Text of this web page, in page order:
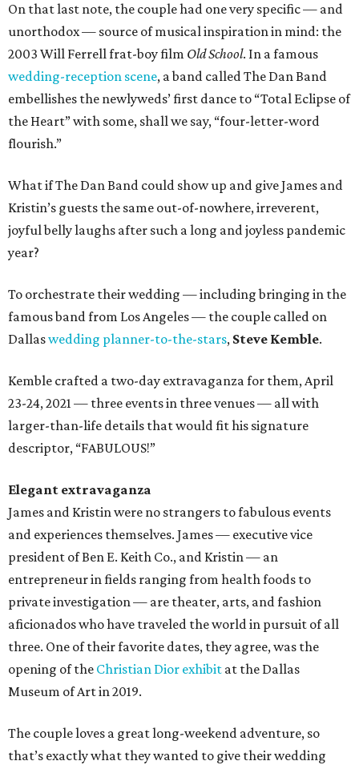
On that last note, the couple had one very specific — and
unorthodox — source of musical inspiration in mind: the
2003 Will Ferrell frat-boy film Old School. In a famous
wedding-reception scene, a band called The Dan Band
embellishes the newlyweds’ first dance to “Total Eclipse of
the Heart” with some, shall we say, “four-letter-word
flourish.”
What if The Dan Band could show up and give James and
Kristin’s guests the same out-of-nowhere, irreverent,
joyful belly laughs after such a long and joyless pandemic
year?
To orchestrate their wedding — including bringing in the
famous band from Los Angeles — the couple called on
Dallaswedding planner-to-the-stars, Steve Kemble.
Kemble crafted a two-day extravaganza for them, April
23-24, 2021 — three events in three venues — all with
larger-than-life details that would fit his signature
descriptor, “FABULOUS!”
Elegant extravaganza
James and Kristin were no strangers to fabulous events
and experiences themselves. James — executive vice
president of Ben E. Keith Co., and Kristin — an
entrepreneur in fields ranging from health foods to
private investigation — are theater, arts, and fashion
aficionados who have traveled the world in pursuit of all
three. One of their favorite dates, they agree, was the
opening of the Christian Dior exhibit at the Dallas
Museum of Art in 2019.
The couple loves a great long-weekend adventure, so
that’s exactly what they wanted to give their wedding